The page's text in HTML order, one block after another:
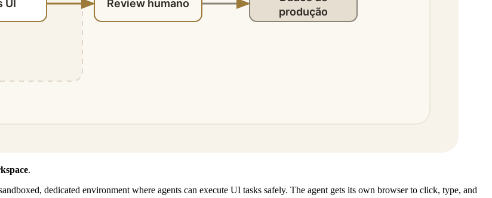
.
dedicated environment where agents can execute UI tasks safely. The agent gets its own browser to click, type, and